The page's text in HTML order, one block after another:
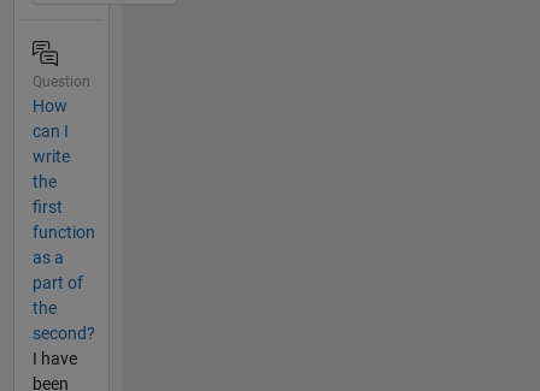
Question
How
can I
write
the
first
function
as a
part of
the
second?
I have
been